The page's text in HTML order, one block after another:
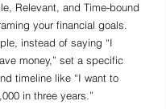
Relevant, and Time-bound
your financial goals.
instead of saying “I
money,” set a specific
timeline like “I want to
in three years.”